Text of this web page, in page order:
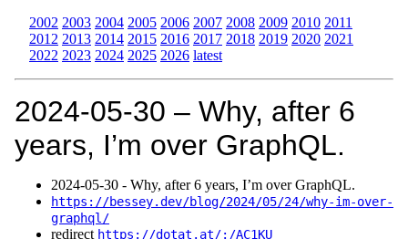
2002 2003 2004 2005 2006 2007 2008 2009 2010 2011
2012 2013 2014 2015 2016 2017 2018 2019 2020 2021
2022 2023 2024 2025 2026 latest
2024‑05‑30 – Why, after 6
years, I’m over GraphQL.
2024‑05‑30 - Why, after 6 years, I’m over GraphQL.
https://bessey.dev/blog/2024/05/24/why-im-over-
graphql/
redirect https://dotat.at/:/AC1KU